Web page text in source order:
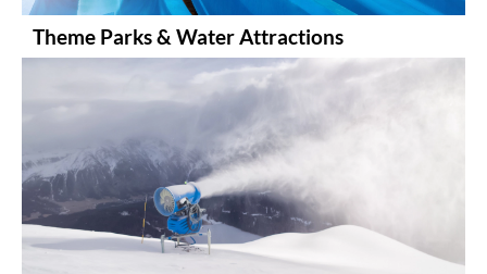
Theme Parks & Water Attractions